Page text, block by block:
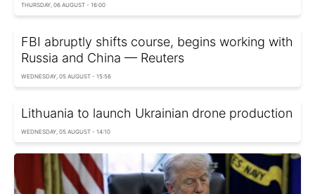
THURSDAY, 06 AUGUST - 16:00
FBI abruptly shifts course, begins working with
Russia and China — Reuters
WEDNESDAY, 05 AUGUST - 15:56
Lithuania to launch Ukrainian drone production
WEDNESDAY, 05 AUGUST - 14:10